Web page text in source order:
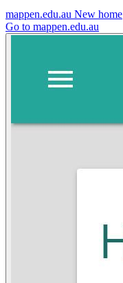
mappen.edu.au New home
Go to mappen.edu.au